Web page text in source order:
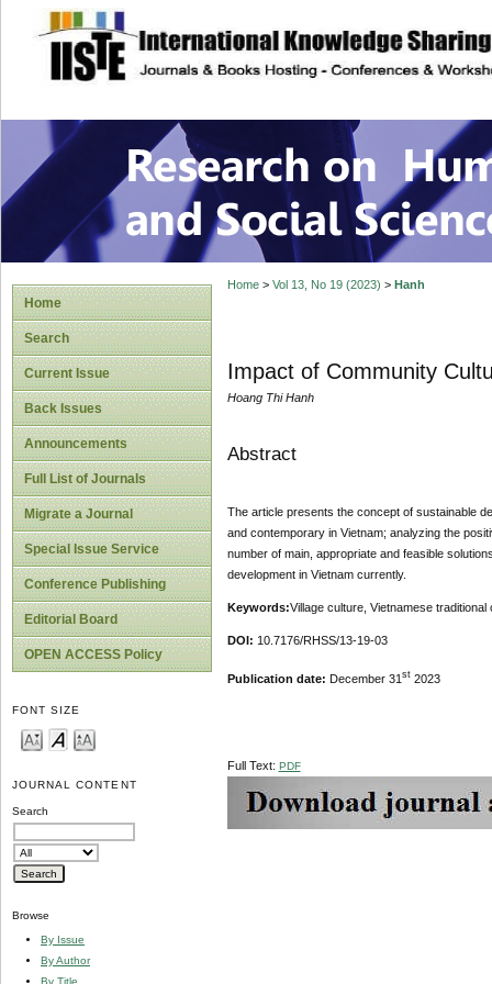
site description
Research on
Home
Search
Current Issue
Back Issues
Announcements
Full List of Journals
Migrate a Journal
Special Issue Service
Conference Publishing
Editorial Board
OPEN ACCESS Policy
FONT SIZE
JOURNAL CONTENT
Search
Browse
By Issue
By Author
By Title
Home> Vol 13, No 19 (2023) > Hanh
Impact of Community
Hoang Thi Hanh
Abstract
The article presents the concept of sustainable
and contemporary in Vietnam; analyzing the
number of main, appropriate and feasible
development in Vietnam currently.
Keywords:Village culture, Vietnamese
DOI: 10.7176/RHSS/13-19-03
Publication date: December 31 st2023
Full Text: PDF